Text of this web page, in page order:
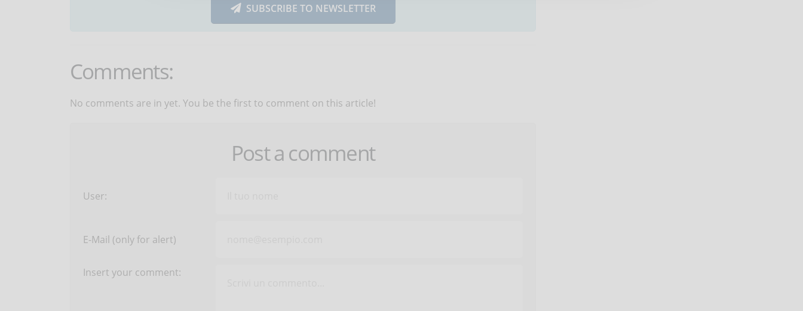
SUBSCRIBE TO NEWSLETTER
Comments:
No comments are in yet. You be the first to comment on this article!
Post a comment
User:
E-Mail (only for alert)
Insert your comment: